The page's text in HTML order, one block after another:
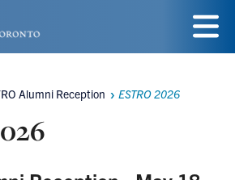
Menu
Alumni Reception ESTRO 2026